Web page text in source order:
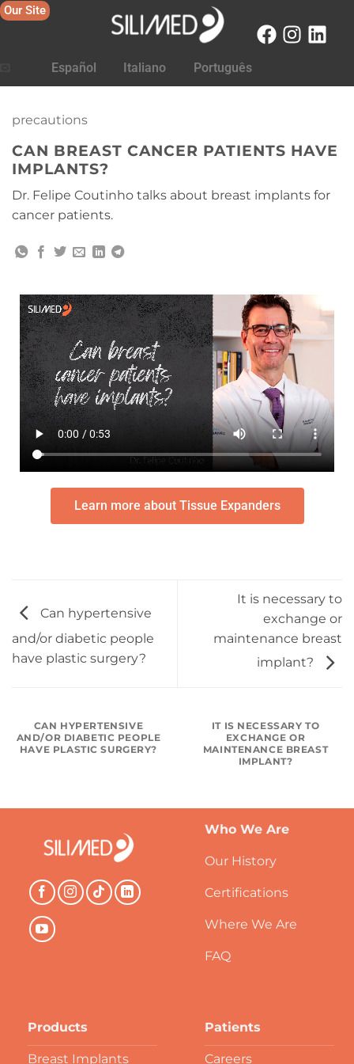
Our Site
Español Italiano Português
precautions
CAN BREAST CANCER PATIENTS HAVE
IMPLANTS?
Dr. Felipe Coutinho talks about breast implants for
cancer patients.
Learn more about Tissue Expanders
Can hypertensive
and/or diabetic people
have plastic surgery?
It is necessary to
exchange or
maintenance breast
implant?
CAN HYPERTENSIVE
AND/OR DIABETIC PEOPLE
HAVE PLASTIC SURGERY?
IT IS NECESSARY TO
EXCHANGE OR
MAINTENANCE BREAST
IMPLANT?
Who We Are
Our History
Certifications
Where We Are
FAQ
Products
Breast Implants
Patients
Careers